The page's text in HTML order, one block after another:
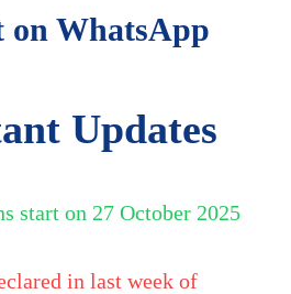
on WhatsApp
Updates
start on 27 October 2025
in last week of